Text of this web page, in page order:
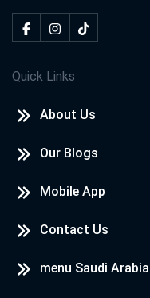
Quick Links
About Us
Our Blogs
Mobile App
Contact Us
menu Saudi Arabia